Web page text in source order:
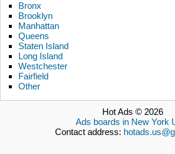
Bronx
Brooklyn
Manhattan
Queens
Staten Island
Long Island
Westchester
Fairfield
Other
Hot Ads © 2026
Ads boards in New York
Contact address: